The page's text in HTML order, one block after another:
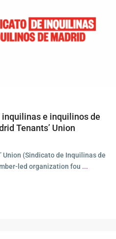
e inquilinos de
Tenants’ Union
Union (Sindicato de Inquilinas de
led organization fou ...